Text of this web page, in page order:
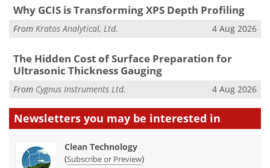
Why GCIS is Transforming XPS Depth Profiling
From Kratos Analytical, Ltd. 4 Aug 2026
The Hidden Cost of Surface Preparation for
Ultrasonic Thickness Gauging
From Cygnus Instruments Ltd. 4 Aug 2026
Newsletters you may be interested in
Clean Technology
(Subscribe or Preview)